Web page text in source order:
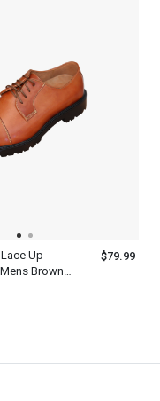
Up
Brown
$79.99